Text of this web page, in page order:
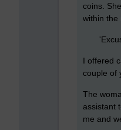
coins.
within the
'Excuse
I offered
couple of
The
assistant
me and